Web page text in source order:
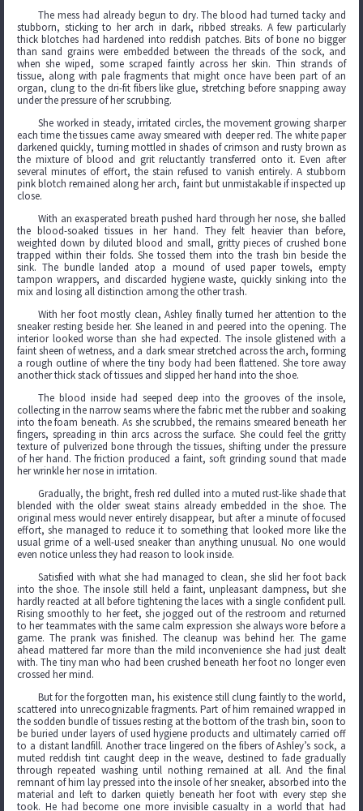
The mess had already begun to dry. The blood had turned tacky and
stubborn, sticking to her arch in dark, ribbed streaks. A few particularly
thick blotches had hardened into reddish patches. Bits of bone no bigger
than sand grains were embedded between the threads of the sock, and
when she wiped, some scraped faintly across her skin. Thin strands of
tissue, along with pale fragments that might once have been part of an
organ, clung to the dri-fit fibers like glue, stretching before snapping away
under the pressure of her scrubbing.
She worked in steady, irritated circles, the movement growing sharper
each time the tissues came away smeared with deeper red. The white paper
darkened quickly, turning mottled in shades of crimson and rusty brown as
the mixture of blood and grit reluctantly transferred onto it. Even after
several minutes of effort, the stain refused to vanish entirely. A stubborn
pink blotch remained along her arch, faint but unmistakable if inspected up
close.
With an exasperated breath pushed hard through her nose, she balled
the blood-soaked tissues in her hand. They felt heavier than before,
weighted down by diluted blood and small, gritty pieces of crushed bone
trapped within their folds. She tossed them into the trash bin beside the
sink. The bundle landed atop a mound of used paper towels, empty
tampon wrappers, and discarded hygiene waste, quickly sinking into the
mix and losing all distinction among the other trash.
With her foot mostly clean, Ashley finally turned her attention to the
sneaker resting beside her. She leaned in and peered into the opening. The
interior looked worse than she had expected. The insole glistened with a
faint sheen of wetness, and a dark smear stretched across the arch, forming
a rough outline of where the tiny body had been flattened. She tore away
another thick stack of tissues and slipped her hand into the shoe.
The blood inside had seeped deep into the grooves of the insole,
collecting in the narrow seams where the fabric met the rubber and soaking
into the foam beneath. As she scrubbed, the remains smeared beneath her
fingers, spreading in thin arcs across the surface. She could feel the gritty
texture of pulverized bone through the tissues, shifting under the pressure
of her hand. The friction produced a faint, soft grinding sound that made
her wrinkle her nose in irritation.
Gradually, the bright, fresh red dulled into a muted rust-like shade that
blended with the older sweat stains already embedded in the shoe. The
original mess would never entirely disappear, but after a minute of focused
effort, she managed to reduce it to something that looked more like the
usual grime of a well-used sneaker than anything unusual. No one would
even notice unless they had reason to look inside.
Satisfied with what she had managed to clean, she slid her foot back
into the shoe. The insole still held a faint, unpleasant dampness, but she
hardly reacted at all before tightening the laces with a single confident pull.
Rising smoothly to her feet, she jogged out of the restroom and returned
to her teammates with the same calm expression she always wore before a
game. The prank was finished. The cleanup was behind her. The game
ahead mattered far more than the mild inconvenience she had just dealt
with. The tiny man who had been crushed beneath her foot no longer even
crossed her mind.
But for the forgotten man, his existence still clung faintly to the world,
scattered into unrecognizable fragments. Part of him remained wrapped in
the sodden bundle of tissues resting at the bottom of the trash bin, soon to
be buried under layers of used hygiene products and ultimately carried off
to a distant landfill. Another trace lingered on the fibers of Ashley’s sock, a
muted reddish tint caught deep in the weave, destined to fade gradually
through repeated washing until nothing remained at all. And the final
remnant of him lay pressed into the insole of her sneaker, absorbed into the
material and left to darken quietly beneath her foot with every step she
took. He had become one more invisible casualty in a world that had